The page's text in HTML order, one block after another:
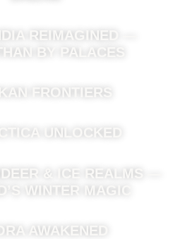
REIMAGINED —
BY PALACES
FRONTIERS
UNLOCKED
& ICE REALMS —
WINTER MAGIC
AWAKENED